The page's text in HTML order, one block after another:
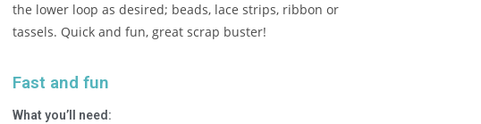
the lower loop as desired; beads, lace strips, ribbon or
tassels. Quick and fun, great scrap buster!
Fast and fun
What you’ll need: